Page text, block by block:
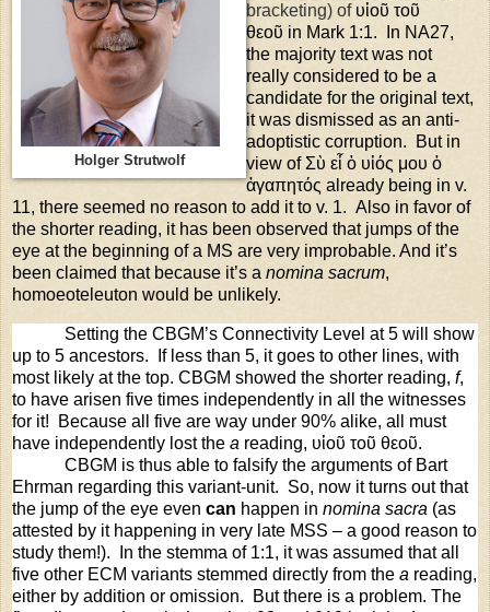
Holger Strutwolf
bracketing) of υἱοῦ τοῦ
θεοῦ in Mark 1:1.
In NA27,
the majority text was not
really considered to be a
candidate for the original text,
it was dismissed as an anti-
adoptistic corruption.
But in
view of Σὺ εἶ ὁ υἱός μου ὁ
ἀγαπητός already being in v.
11, there seemed no reason to add it to v. 1. Also in favor of
the shorter reading, it has been observed that jumps of the
eye at the beginning of a MS are very improbable. And it’s
been claimed that because it’s a nomina sacrum,
homoeoteleuton would be unlikely.
Setting the CBGM’s Connectivity Level at 5 will show
up to 5 ancestors.
If less than 5, it goes to other lines, with
most likely at the top. CBGM showed the shorter reading, f,
to have arisen five times independently in all the witnesses
for it! Because all five are way under 90% alike, all must
have independently lost the a reading, υἱοῦ τοῦ θεοῦ.
CBGM is thus able to falsify the arguments of Bart
Ehrman regarding this variant-unit. So, now it turns out that
the jump of the eye even can happen in nomina sacra (as
attested by it happening in very late MSS – a good reason to
study them!).
In the stemma of 1:1, it was assumed that all
five other ECM variants stemmed directly from the a reading,
either by addition or omission.
But there is a problem. The